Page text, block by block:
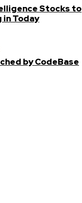
Stocks to
in Today
by CodeBase